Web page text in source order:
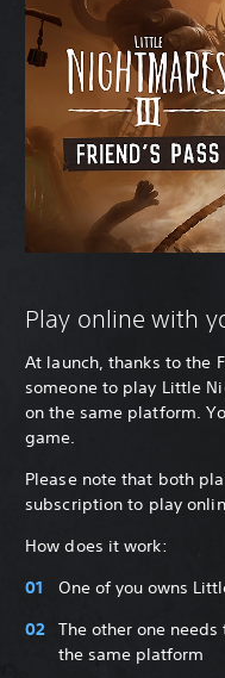
Play online with
At launch, thanks to the
someone to play Little
on the same platform.
game.
Please note that both
subscription to play
How does it work:
One of you owns
The other one
the same platform